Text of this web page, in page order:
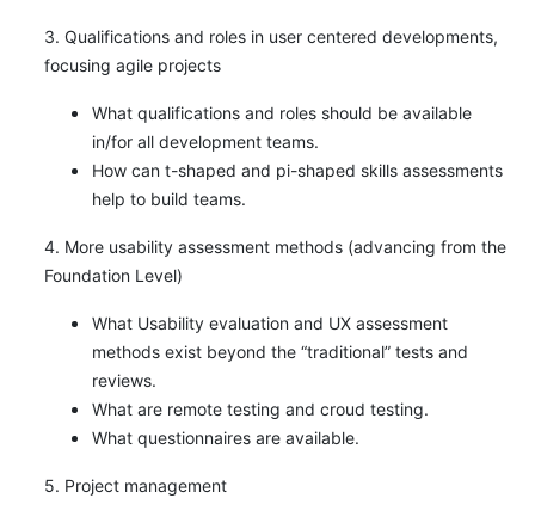
3. Qualifications and roles in user centered developments,
focusing agile projects
What qualifications and roles should be available
in/for all development teams.
How can t-shaped and pi-shaped skills assessments
help to build teams.
4. More usability assessment methods (advancing from the
Foundation Level)
What Usability evaluation and UX assessment
methods exist beyond the “traditional” tests and
reviews.
What are remote testing and croud testing.
What questionnaires are available.
5. Project management